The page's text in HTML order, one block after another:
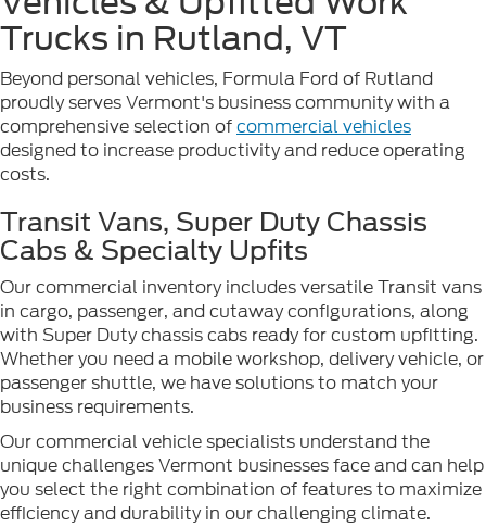
Trucks in Rutland, VT
Beyond personal vehicles, Formula Ford of Rutland
proudly serves Vermont's business community with a
comprehensive selection ofcommercial vehicles
designed to increase productivity and reduce operating
costs.
Transit Vans, Super Duty Chassis
Cabs & Specialty Upfits
Our commercial inventory includes versatile Transit vans
in cargo, passenger, and cutaway configurations, along
with Super Duty chassis cabs ready for custom upfitting.
Whether you need a mobile workshop, delivery vehicle, or
passenger shuttle, we have solutions to match your
business requirements.
Our commercial vehicle specialists understand the
unique challenges Vermont businesses face and can help
you select the right combination of features to maximize
efficiency and durability in our challenging climate.